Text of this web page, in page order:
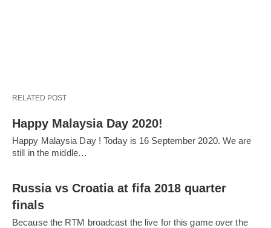
RELATED POST
Happy Malaysia Day 2020!
Happy Malaysia Day ! Today is 16 September 2020. We are
still in the middle…
Russia vs Croatia at fifa 2018 quarter
finals
Because the RTM broadcast the live for this game over the